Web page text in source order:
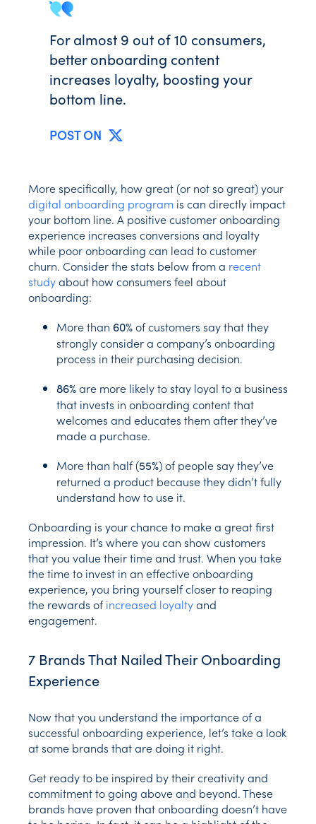
For almost 9 out of 10 consumers,
better onboarding content
increases loyalty, boosting your
bottom line.
POST ON
More specifically, how great (or not so great) your
digital onboarding program is can directly impact
your bottom line. A positive customer onboarding
experience increases conversions and loyalty
while poor onboarding can lead to customer
churn. Consider the stats below from a recent
studyabout how consumers feel about
onboarding:
More than 60%of customers say that they
strongly consider a company’s onboarding
process in their purchasing decision.
86%are more likely to stay loyal to a business
that invests in onboarding content that
welcomes and educates them after they’ve
made a purchase.
More than half (55%) of people say they’ve
returned a product because they didn’t fully
understand how to use it.
Onboarding is your chance to make a great first
impression. It’s where you can show customers
that you value their time and trust. When you take
the time to invest in an effective onboarding
experience, you bring yourself closer to reaping
the rewards ofincreased loyaltyand
engagement.
7 Brands That Nailed Their Onboarding
Experience
Now that you understand the importance of a
successful onboarding experience, let’s take a look
at some brands that are doing it right.
Get ready to be inspired by their creativity and
commitment to going above and beyond. These
brands have proven that onboarding doesn’t have